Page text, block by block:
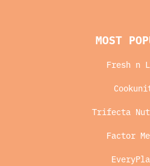
MOST
Fresh n
Trifecta
Factor